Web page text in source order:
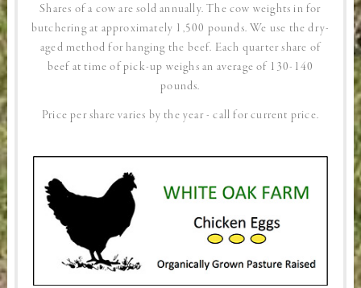
Shares of a cow are sold annually. The cow weights in for
butchering at approximately 1,500 pounds. We use the dry-
aged method for hanging the beef. Each quarter share of
beef at time of pick-up weighs an average of 130-140
pounds.
Price per share varies by the year - call for current price.